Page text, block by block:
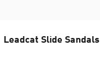
Leadcat Slide Sandals